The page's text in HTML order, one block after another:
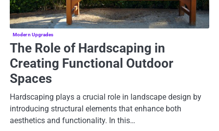
Modern Upgrades
The Role of Hardscaping in
Creating Functional Outdoor
Spaces
Hardscaping plays a crucial role in landscape design by
introducing structural elements that enhance both
aesthetics and functionality. In this…